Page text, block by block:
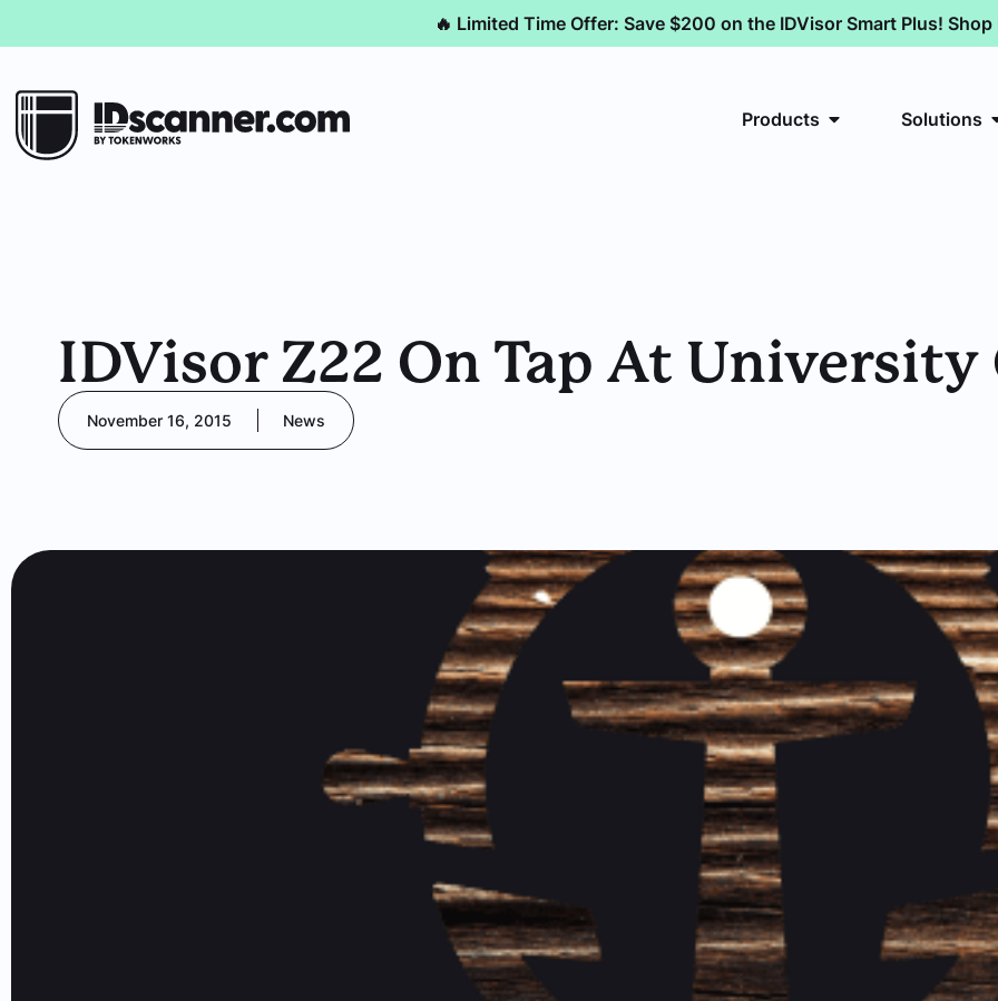
🔥 Limited Time Offer: Save $200 on the IDVisor Smart Plus! Shop
Products Solutions
IDVisor Z22 On Tap At
November 16, 2015 News